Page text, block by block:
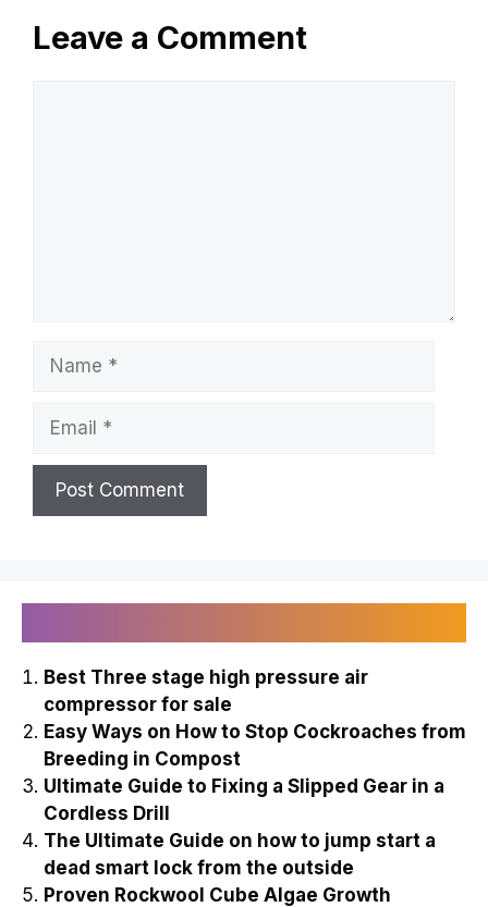
Leave a Comment
Best Three stage high pressure air
compressor for sale
Easy Ways on How to Stop Cockroaches from
Breeding in Compost
Ultimate Guide to Fixing a Slipped Gear in a
Cordless Drill
The Ultimate Guide on how to jump start a
dead smart lock from the outside
Proven Rockwool Cube Algae Growth